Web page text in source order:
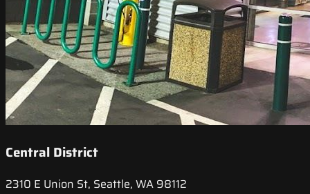
Central District
2310 E Union St, Seattle, WA 98112